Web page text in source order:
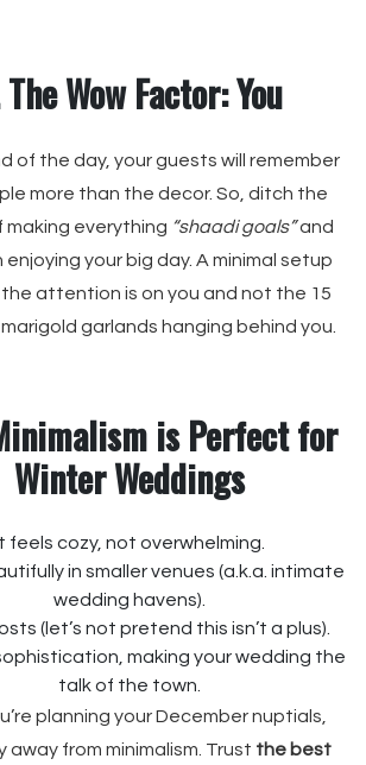
Wow Factor: You
of the day, your guests will remember
more than the decor. So, ditch the
making everything “shaadi goals”and
enjoying your big day. A minimal setup
the attention is on you and not the 15
garlands hanging behind you.
is Perfect for
Winter Weddings
feels cozy, not overwhelming.
in smaller venues (a.k.a. intimate
wedding havens).
(let’s not pretend this isn’t a plus).
making your wedding the
talk of the town.
planning your December nuptials,
away from minimalism. Trust the best